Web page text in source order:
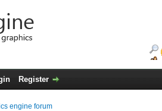
Register
engine forum